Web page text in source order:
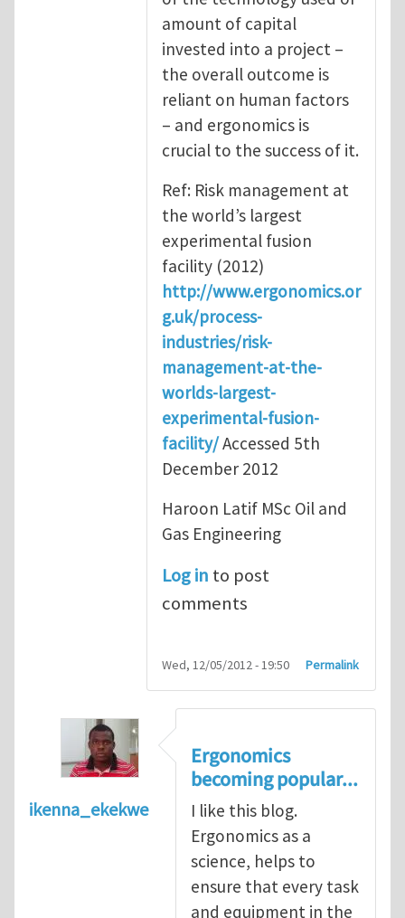
amount of capital
invested into a project –
the overall outcome is
reliant on human factors
– and ergonomics is
crucial to the success of it.
Ref: Risk management at
the world’s largest
experimental fusion
facility (2012)
http://www.ergonomics.or
g.uk/process-
industries/risk-
management-at-the-
worlds-largest-
experimental-fusion-
facility/Accessed 5th
December 2012
Haroon Latif MSc Oil and
Gas Engineering
Log in to post
comments
Wed, 12/05/2012 - 19:50 Permalink
ikenna_ekekwe
Ergonomics
becoming popular...
I like this blog.
Ergonomics as a
science, helps to
ensure that every task
and equipment in the